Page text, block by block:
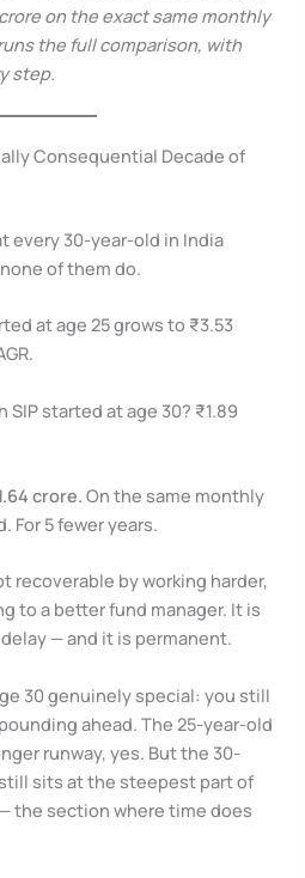
on the exact same monthly
the full comparison, with
step.
Consequential Decade of
every 30-year-old in India
of them do.
at age 25 grows to ₹3.53
started at age 30? ₹1.89
crore. On the same monthly
For 5 fewer years.
recoverable by working harder,
to a better fund manager. It is
— and it is permanent.
30 genuinely special: you still
ahead. The 25-year-old
runway, yes. But the 30-
sits at the steepest part of
the section where time does